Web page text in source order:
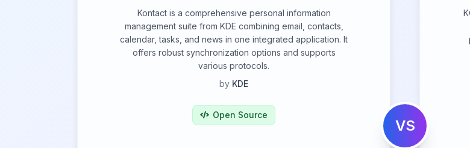
Kontact is a comprehensive personal information
management suite from KDE combining email, contacts,
calendar, tasks, and news in one integrated application. It
offers robust synchronization options and supports
various protocols.
by KDE
Open Source
VS